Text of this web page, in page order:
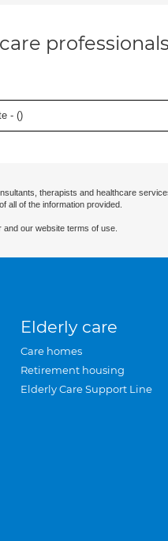
- ()
therapists and healthcare
all of the information provided.
and our website terms of use.
Elderly care
Care homes
Retirement housing
Elderly Care Support Line